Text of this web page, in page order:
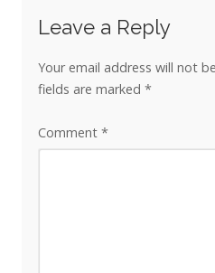
Leave a Reply
Your email address will not
fields are marked *
Comment *